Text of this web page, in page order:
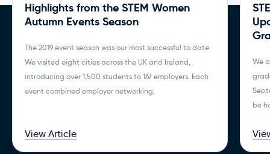
Highlights from the STEM Women
Autumn Events Season
The 2019 event season was our most successful to date.
We visited eight cities across the UK and Ireland,
introducing over 1,500 students to 167 employers. Each
event combined employer networking,
View Article
We
be